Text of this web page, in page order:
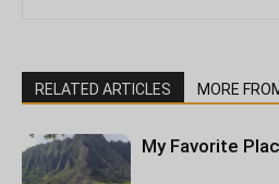
RELATED ARTICLES MORE
My Favorite